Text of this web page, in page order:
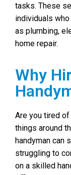
tasks. These
individuals
as plumbing,
home repair.
Why
Are you tired
things around
handyman can
struggling to
on a skilled